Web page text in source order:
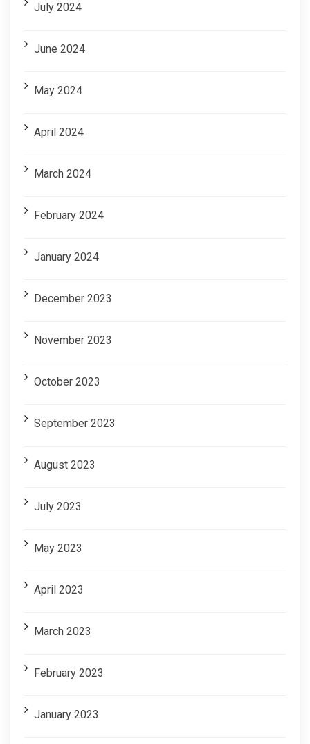
July 2024
June 2024
May 2024
April 2024
March 2024
February 2024
January 2024
December 2023
November 2023
October 2023
September 2023
August 2023
July 2023
May 2023
April 2023
March 2023
February 2023
January 2023